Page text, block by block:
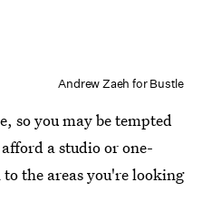
Andrew Zaeh for Bustle
so you may be tempted
a studio or one-
the areas you're looking